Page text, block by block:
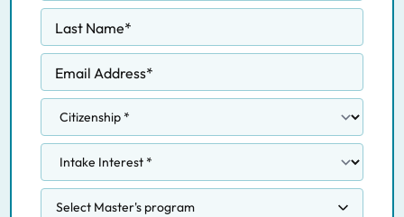
Last Name*
Email Address*
Select Master's program